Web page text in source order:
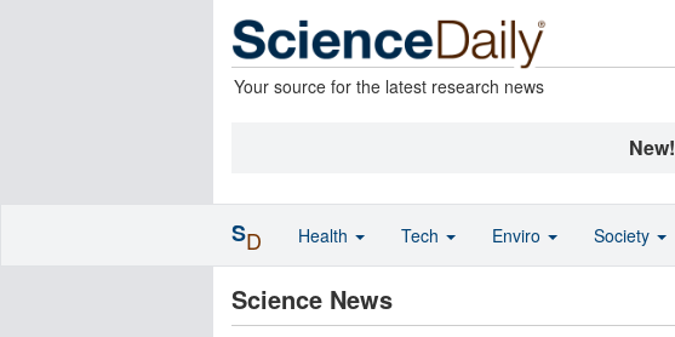
Your source for the latest research news
New!
Science News
SD Health Tech Enviro Society